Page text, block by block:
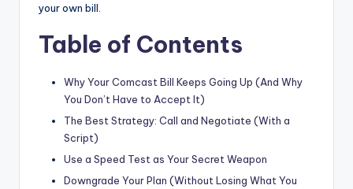
your own bill.
Table of Contents
Why Your Comcast Bill Keeps Going Up (And Why
You Don’t Have to Accept It)
The Best Strategy: Call and Negotiate (With a
Script)
Use a Speed Test as Your Secret Weapon
Downgrade Your Plan (Without Losing What You